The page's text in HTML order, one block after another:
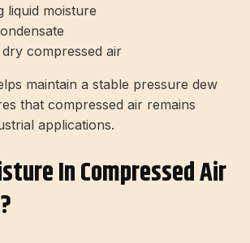
liquid moisture
compressed air
maintain a stable pressure dew
that compressed air remains
applications.
In Compressed Air